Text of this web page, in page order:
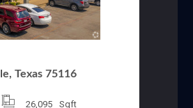
Texas 75116
26,095 Sqft